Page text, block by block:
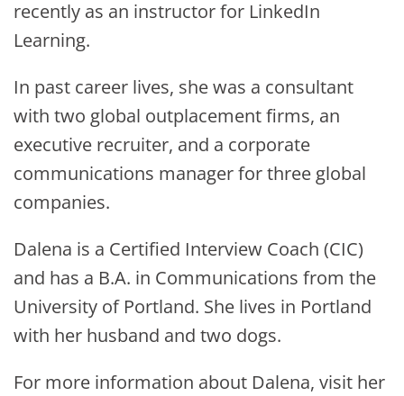
recently as an instructor for LinkedIn
Learning.
In past career lives, she was a consultant
with two global outplacement firms, an
executive recruiter, and a corporate
communications manager for three global
companies.
Dalena is a Certified Interview Coach (CIC)
and has a B.A. in Communications from the
University of Portland. She lives in Portland
with her husband and two dogs.
For more information about Dalena, visit her